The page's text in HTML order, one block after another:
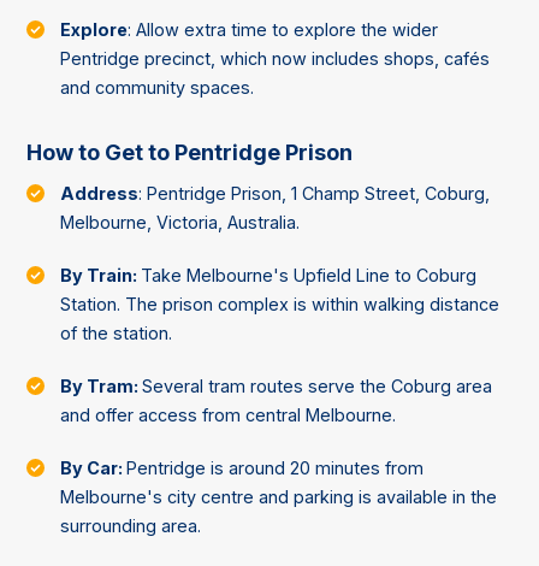
Explore: Allow extra time to explore the wider
Pentridge precinct, which now includes shops, cafés
and community spaces.
How to Get to Pentridge Prison
Address: Pentridge Prison, 1 Champ Street, Coburg,
Melbourne, Victoria, Australia.
By Train: Take Melbourne's Upfield Line to Coburg
Station. The prison complex is within walking distance
of the station.
By Tram:Several tram routes serve the Coburg area
and offer access from central Melbourne.
By Car:Pentridge is around 20 minutes from
Melbourne's city centre and parking is available in the
surrounding area.